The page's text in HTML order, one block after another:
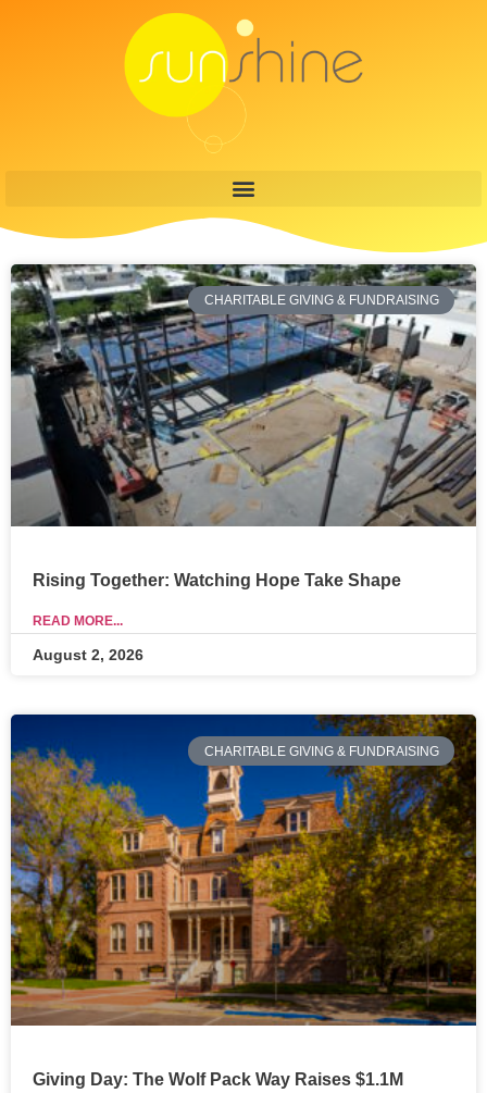
CHARITABLE GIVING & FUNDRAISING
Rising Together: Watching Hope Take Shape
READ MORE...
August 2, 2026
CHARITABLE GIVING & FUNDRAISING
Giving Day: The Wolf Pack Way Raises $1.1M